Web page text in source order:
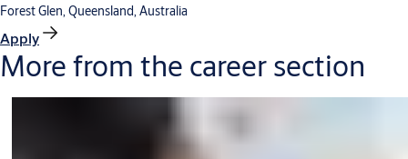
Forest Glen, Queensland, Australia
Apply
More from the career section